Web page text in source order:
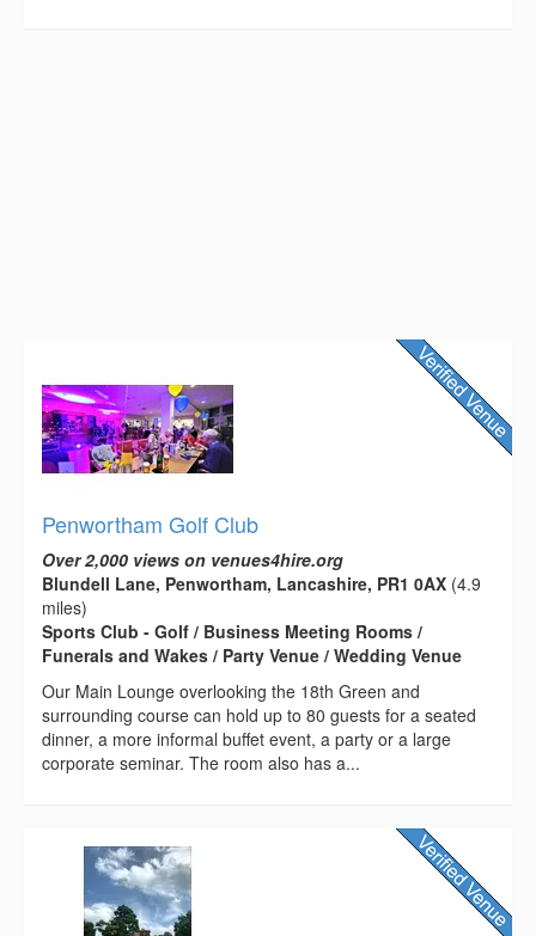
Penwortham Golf Club
Over 2,000 views on venues4hire.org
Blundell Lane, Penwortham, Lancashire, PR1 0AX (4.9
miles)
Sports Club - Golf / Business Meeting Rooms /
Funerals and Wakes / Party Venue / Wedding Venue
Our Main Lounge overlooking the 18th Green and
surrounding course can hold up to 80 guests for a seated
dinner, a more informal buffet event, a party or a large
corporate seminar. The room also has a...